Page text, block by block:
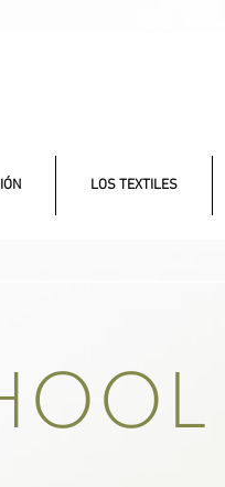
LOS TEXTILES